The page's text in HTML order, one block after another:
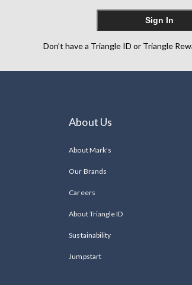
Sign In
Don’t have a Triangle ID or Triangle
About Us
About Mark's
Our Brands
Careers
About Triangle ID
Sustainability
Jumpstart